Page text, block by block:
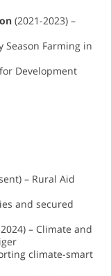
(2021-2023) –
Season Farming in
Development
– Rural Aid
and secured
– Climate and
climate-smart